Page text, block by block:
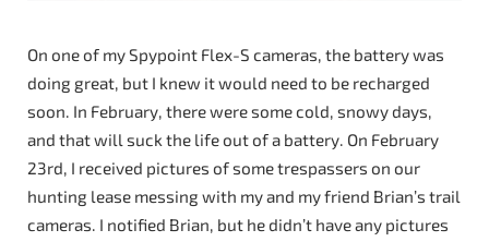
On one of my Spypoint Flex-S cameras, the battery was
doing great, but I knew it would need to be recharged
soon. In February, there were some cold, snowy days,
and that will suck the life out of a battery. On February
23rd, I received pictures of some trespassers on our
hunting lease messing with my and my friend Brian’s trail
cameras. I notified Brian, but he didn’t have any pictures